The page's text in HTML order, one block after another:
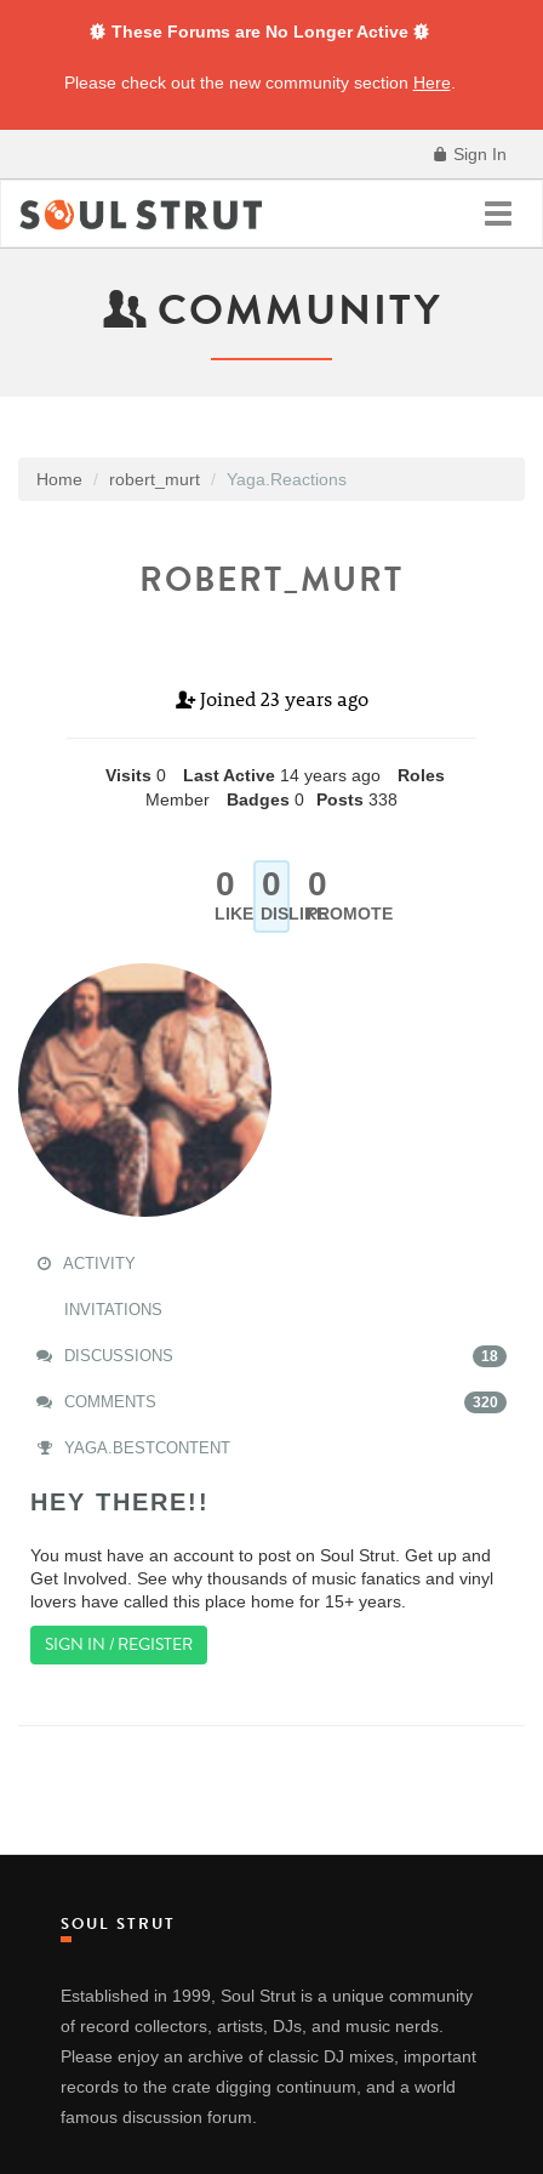
These Forums are No Longer Active
Please check out the new community section Here
Sign In
COMMUNITY
Home robert_murt Yaga.Reactions
ROBERT_MURT
Joined 23 years ago
Visits 0 Last Active 14 years ago
Roles
Member
Badges 0 Posts 338
0
LIKE
0
DISLIKE
0
PROMOTE
ACTIVITY
INVITATIONS
DISCUSSIONS 18
COMMENTS 320
YAGA.BESTCONTENT
HEY THERE!!
You must have an account to post on Soul Strut. Get up and
Get Involved. See why thousands of music fanatics and vinyl
lovers have called this place home for 15+ years.
SIGN IN / REGISTER
SOUL STRUT
Established in 1999, Soul Strut is a unique community
of record collectors, artists, DJs, and music nerds.
Please enjoy an archive of classic DJ mixes, important
records to the crate digging continuum, and a world
famous discussion forum.